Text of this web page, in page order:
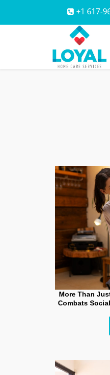
+1 617-
More Than
Combats